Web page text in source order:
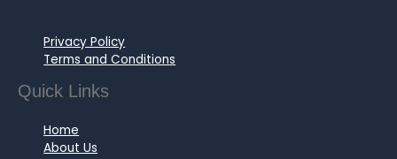
Privacy Policy
Terms and Conditions
Quick Links
Home
About Us